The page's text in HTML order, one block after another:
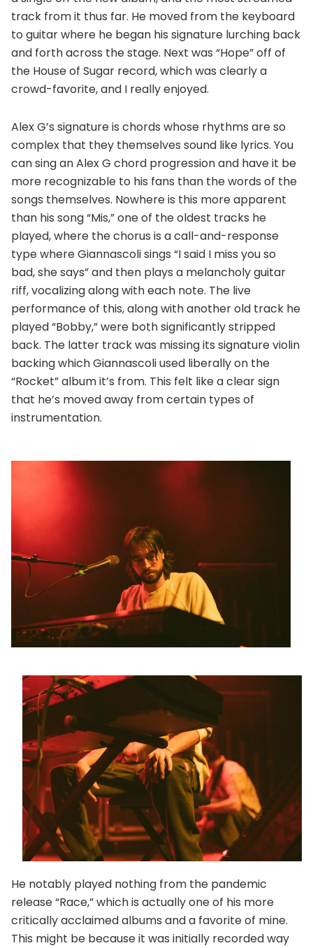
track from it thus far. He moved from the keyboard
to guitar where he began his signature lurching back
and forth across the stage. Next was “Hope” off of
the House of Sugar record, which was clearly a
crowd-favorite, and I really enjoyed.
Alex G’s signature is chords whose rhythms are so
complex that they themselves sound like lyrics. You
can sing an Alex G chord progression and have it be
more recognizable to his fans than the words of the
songs themselves. Nowhere is this more apparent
than his song “Mis,” one of the oldest tracks he
played, where the chorus is a call-and-response
type where Giannascoli sings “I said I miss you so
bad, she says” and then plays a melancholy guitar
riff, vocalizing along with each note. The live
performance of this, along with another old track he
played “Bobby,” were both significantly stripped
back. The latter track was missing its signature violin
backing which Giannascoli used liberally on the
“Rocket” album it’s from. This felt like a clear sign
that he’s moved away from certain types of
instrumentation.
He notably played nothing from the pandemic
release “Race,” which is actually one of his more
critically acclaimed albums and a favorite of mine.
This might be because it was initially recorded way